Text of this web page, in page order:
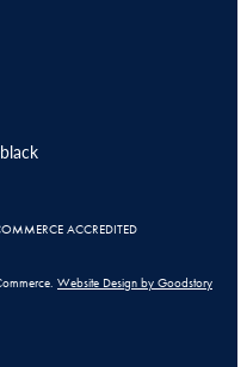
ACCREDITED
Website Design by Goodstory